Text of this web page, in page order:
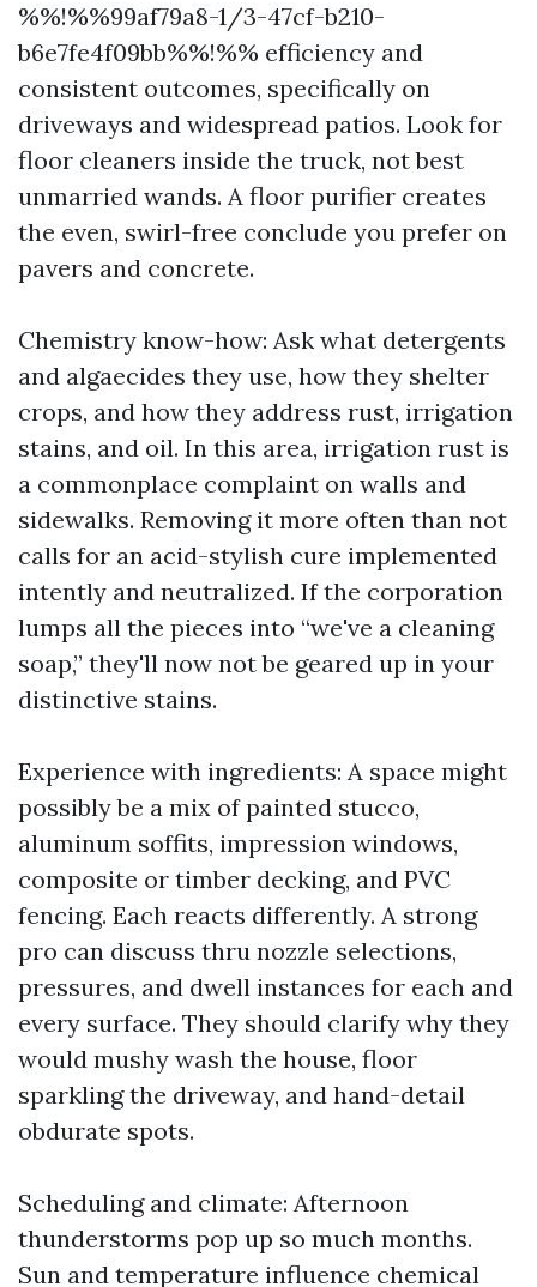
%%!%%99af79a8-1/3-47cf-b210-
b6e7fe4f09bb%%!%% efficiency and
consistent outcomes, specifically on
driveways and widespread patios. Look for
floor cleaners inside the truck, not best
unmarried wands. A floor purifier creates
the even, swirl-free conclude you prefer on
pavers and concrete.
Chemistry know-how: Ask what detergents
and algaecides they use, how they shelter
crops, and how they address rust, irrigation
stains, and oil. In this area, irrigation rust is
a commonplace complaint on walls and
sidewalks. Removing it more often than not
calls for an acid-stylish cure implemented
intently and neutralized. If the corporation
lumps all the pieces into “we've a cleaning
soap,” they'll now not be geared up in your
distinctive stains.
Experience with ingredients: A space might
possibly be a mix of painted stucco,
aluminum soffits, impression windows,
composite or timber decking, and PVC
fencing. Each reacts differently. A strong
pro can discuss thru nozzle selections,
pressures, and dwell instances for each and
every surface. They should clarify why they
would mushy wash the house, floor
sparkling the driveway, and hand-detail
obdurate spots.
Scheduling and climate: Afternoon
thunderstorms pop up so much months.
Sun and temperature influence chemical